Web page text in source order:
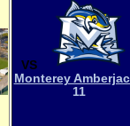
VS
Monterey
11